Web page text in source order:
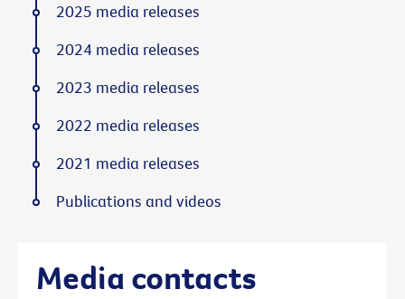
Media contacts
2025 media releases
2024 media releases
2023 media releases
2022 media releases
2021 media releases
Publications and videos